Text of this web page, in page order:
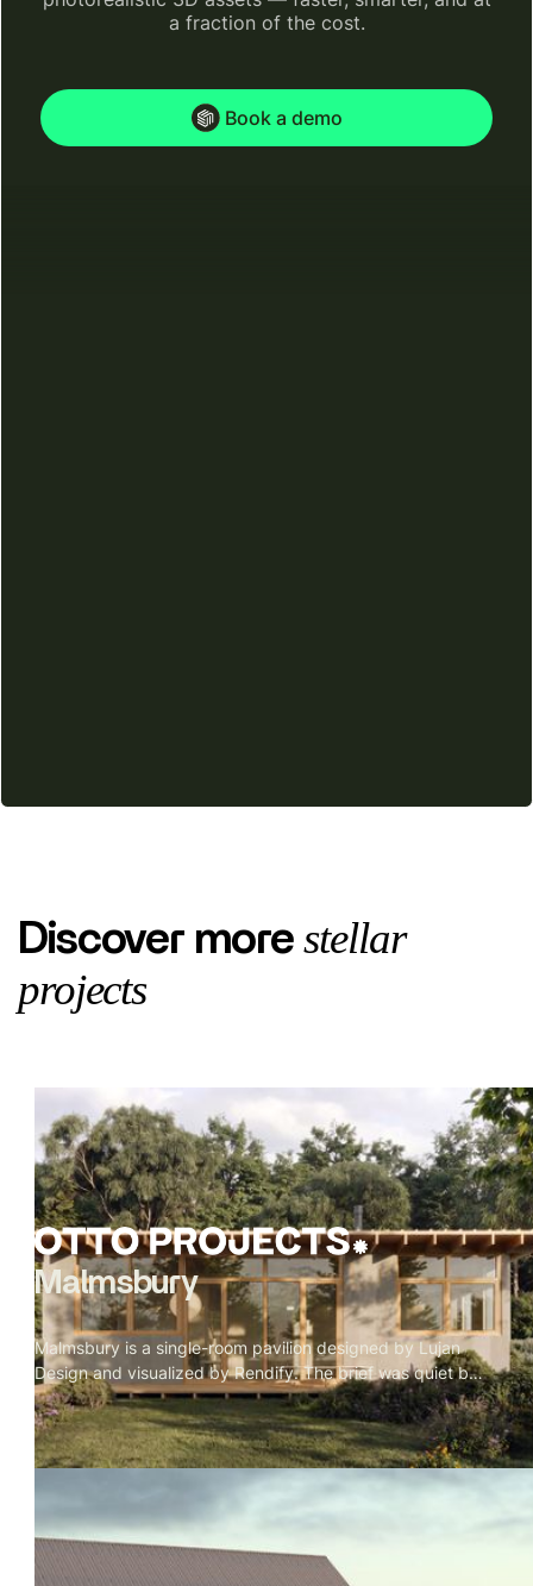
a fraction of the cost.
Book a demo
Discover morestellar
projects
Malmsbury
Malmsbury is a single-room pavilion designed by Lujan
Design and visualized by Rendify. The brief was quiet by
nature — one room, full-height glazing on every side, a
garden doing most of the work. Our role was to make the
restraint feel intentional rather than sparse. Oak beams, a
paper globe pendant, a concrete floor, a wood stove in its
corner. Nothing decorative. Every material present
because it belongs. The exterior sits low in its landscape
— rafter tails catching weather, grey cladding meeting
timber, lavender at the edge of the deck. A pavilion that